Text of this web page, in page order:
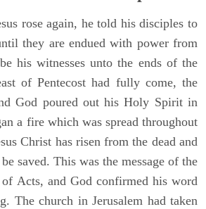
rose again, he told his disciples to
they are endued with power from
his witnesses unto the ends of the
of Pentecost had fully come, the
God poured out his Holy Spirit in
a fire which was spread throughout
Christ has risen from the dead and
saved. This was the message of the
Acts, and God confirmed his word
The church in Jerusalem had taken